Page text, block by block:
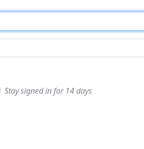
Stay signed in for 14 days